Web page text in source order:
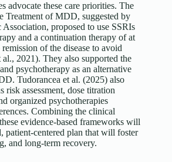
advocate these care priorities. The
Treatment of MDD, suggested by
proposed to use SSRIs
and a continuation therapy of at
of the disease to avoid
2021). They also supported the
psychotherapy as an alternative
Tudorancea et al. (2025) also
risk assessment, dose titration
organized psychotherapies
Combining the clinical
evidence-based frameworks will
patient-centered plan that will foster
and long-term recovery.